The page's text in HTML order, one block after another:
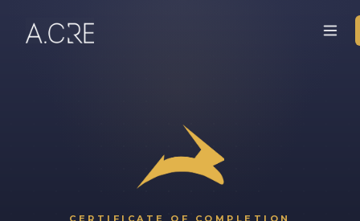
CERTIFICATE OF COMPLETION